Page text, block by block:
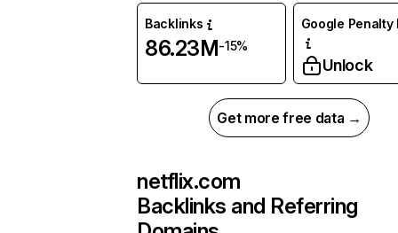
Backlinks
86.23M-15%
Google Penalty
Unlock
Get more free data →
netflix.com
Backlinks and Referring